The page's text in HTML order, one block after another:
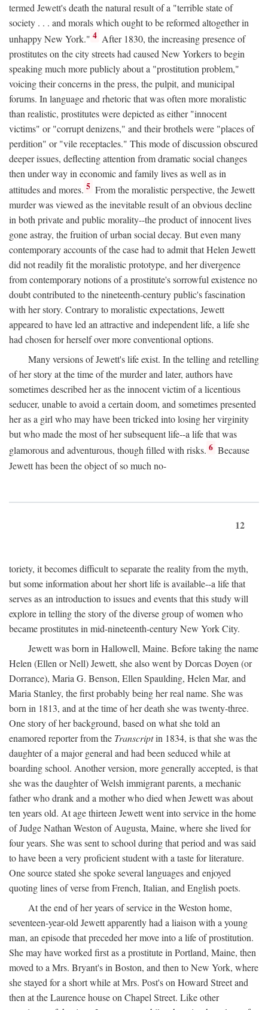
termed Jewett's death the natural result of a "terrible state of
society . . . and morals which ought to be reformed altogether in
unhappy New York." 4 After 1830, the increasing presence of
prostitutes on the city streets had caused New Yorkers to begin
speaking much more publicly about a "prostitution problem,"
voicing their concerns in the press, the pulpit, and municipal
forums. In language and rhetoric that was often more moralistic
than realistic, prostitutes were depicted as either "innocent
victims" or "corrupt denizens," and their brothels were "places of
perdition" or "vile receptacles." This mode of discussion obscured
deeper issues, deflecting attention from dramatic social changes
then under way in economic and family lives as well as in
attitudes and mores. 5 From the moralistic perspective, the Jewett
murder was viewed as the inevitable result of an obvious decline
in both private and public morality--the product of innocent lives
gone astray, the fruition of urban social decay. But even many
contemporary accounts of the case had to admit that Helen Jewett
did not readily fit the moralistic prototype, and her divergence
from contemporary notions of a prostitute's sorrowful existence no
doubt contributed to the nineteenth-century public's fascination
with her story. Contrary to moralistic expectations, Jewett
appeared to have led an attractive and independent life, a life she
had chosen for herself over more conventional options.
Many versions of Jewett's life exist. In the telling and retelling
of her story at the time of the murder and later, authors have
sometimes described her as the innocent victim of a licentious
seducer, unable to avoid a certain doom, and sometimes presented
her as a girl who may have been tricked into losing her virginity
but who made the most of her subsequent life--a life that was
glamorous and adventurous, though filled with risks. 6 Because
Jewett has been the object of so much no-
12
toriety, it becomes difficult to separate the reality from the myth,
but some information about her short life is available--a life that
serves as an introduction to issues and events that this study will
explore in telling the story of the diverse group of women who
became prostitutes in mid-nineteenth-century New York City.
Jewett was born in Hallowell, Maine. Before taking the name
Helen (Ellen or Nell) Jewett, she also went by Dorcas Doyen (or
Dorrance), Maria G. Benson, Ellen Spaulding, Helen Mar, and
Maria Stanley, the first probably being her real name. She was
born in 1813, and at the time of her death she was twenty-three.
One story of her background, based on what she told an
enamored reporter from the Transcriptin 1834, is that she was the
daughter of a major general and had been seduced while at
boarding school. Another version, more generally accepted, is that
she was the daughter of Welsh immigrant parents, a mechanic
father who drank and a mother who died when Jewett was about
ten years old. At age thirteen Jewett went into service in the home
of Judge Nathan Weston of Augusta, Maine, where she lived for
four years. She was sent to school during that period and was said
to have been a very proficient student with a taste for literature.
One source stated she spoke several languages and enjoyed
quoting lines of verse from French, Italian, and English poets.
At the end of her years of service in the Weston home,
seventeen-year-old Jewett apparently had a liaison with a young
man, an episode that preceded her move into a life of prostitution.
She may have worked first as a prostitute in Portland, Maine, then
moved to a Mrs. Bryant's in Boston, and then to New York, where
she stayed for a short while at Mrs. Post's on Howard Street and
then at the Laurence house on Chapel Street. Like other